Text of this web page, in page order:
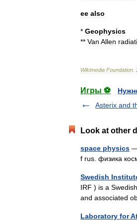
ee also
* Geophysics
** Van Allen
Wikimedia Foundation
Игры ⚽
Asterix and
Look at other
space physics —
f rus. физика
Swedish
IRF ) is a
and associated
Laboratory for